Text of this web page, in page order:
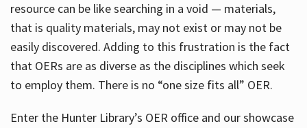
resource can be like searching in a void — materials,
that is quality materials, may not exist or may not be
easily discovered. Adding to this frustration is the fact
that OERs are as diverse as the disciplines which seek
to employ them. There is no “one size fits all” OER.
Enter the Hunter Library’s OER office and our showcase